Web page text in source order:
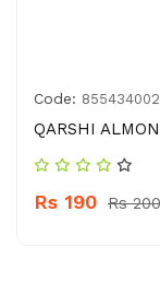
Code:
QARSHI
Rs 190 Rs 200